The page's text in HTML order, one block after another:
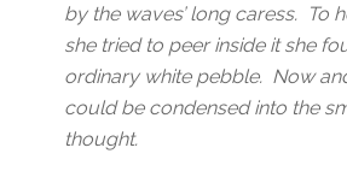
by the waves’ long caress. To
she tried to peer inside it she
ordinary white pebble. Now
could be condensed into the
thought.